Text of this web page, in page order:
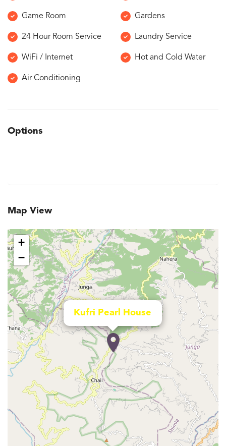
Game Room Gardens
24 Hour Room Service Laundry Service
WiFi / Internet Hot and Cold Water
Air Conditioning
Options
Map View
Kufri Pearl House
+
−